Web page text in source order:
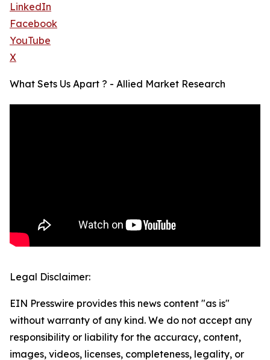
LinkedIn
Facebook
YouTube
X
What Sets Us Apart ? - Allied Market Research
Legal Disclaimer:
EIN Presswire provides this news content "as is"
without warranty of any kind. We do not accept any
responsibility or liability for the accuracy, content,
images, videos, licenses, completeness, legality, or